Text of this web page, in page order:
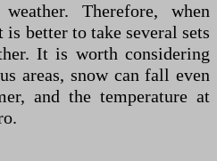
Therefore, when
better to take several sets
It is worth considering
areas, snow can fall even
and the temperature at